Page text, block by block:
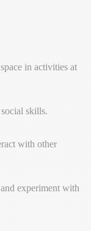
in activities at
skills.
with other
experiment with